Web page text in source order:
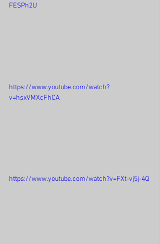
FESPh2U
https://www.youtube.com/watch?
v=hsxVMXcFhCA
https://www.youtube.com/watch?v=FXt-vj5j-4Q